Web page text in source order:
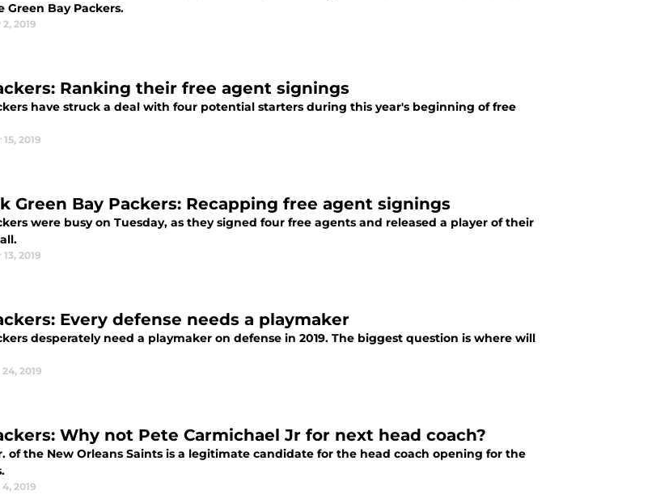
Bay Packers.
2019
Ranking their free agent signings
have struck a deal with four potential starters during this year's beginning of free
15, 2019
Green Bay Packers: Recapping free agent signings
were busy on Tuesday, as they signed four free agents and released a player of their
13, 2019
Every defense needs a playmaker
desperately need a playmaker on defense in 2019. The biggest question is where will
2019
Why not Pete Carmichael Jr for next head coach?
of the New Orleans Saints is a legitimate candidate for the head coach opening for the
2019